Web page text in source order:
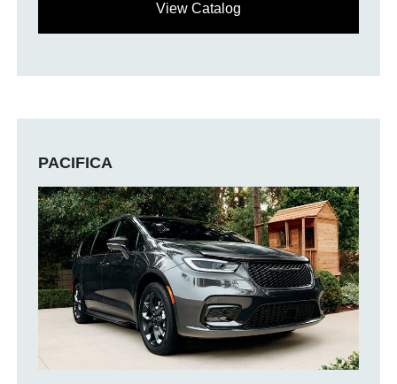
View Catalog
PACIFICA